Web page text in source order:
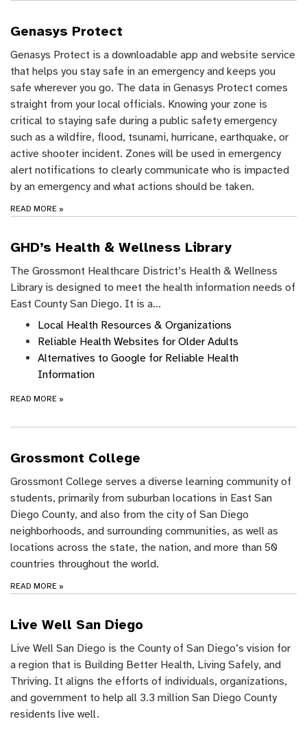
Genasys Protect
Genasys Protect is a downloadable app and website service
that helps you stay safe in an emergency and keeps you
safe wherever you go. The data in Genasys Protect comes
straight from your local officials. Knowing your zone is
critical to staying safe during a public safety emergency
such as a wildfire, flood, tsunami, hurricane, earthquake, or
active shooter incident. Zones will be used in emergency
alert notifications to clearly communicate who is impacted
by an emergency and what actions should be taken.
READ MORE »
GHD’s Health & Wellness Library
The Grossmont Healthcare District’s Health & Wellness
Library is designed to meet the health information needs of
East County San Diego. It is a…
Local Health Resources & Organizations
Reliable Health Websites for Older Adults
Alternatives to Google for Reliable Health
Information
READ MORE »
Grossmont College
Grossmont College serves a diverse learning community of
students, primarily from suburban locations in East San
Diego County, and also from the city of San Diego
neighborhoods, and surrounding communities, as well as
locations across the state, the nation, and more than 50
countries throughout the world.
READ MORE »
Live Well San Diego
Live Well San Diego is the County of San Diego’s vision for
a region that is Building Better Health, Living Safely, and
Thriving. It aligns the efforts of individuals, organizations,
and government to help all 3.3 million San Diego County
residents live well.